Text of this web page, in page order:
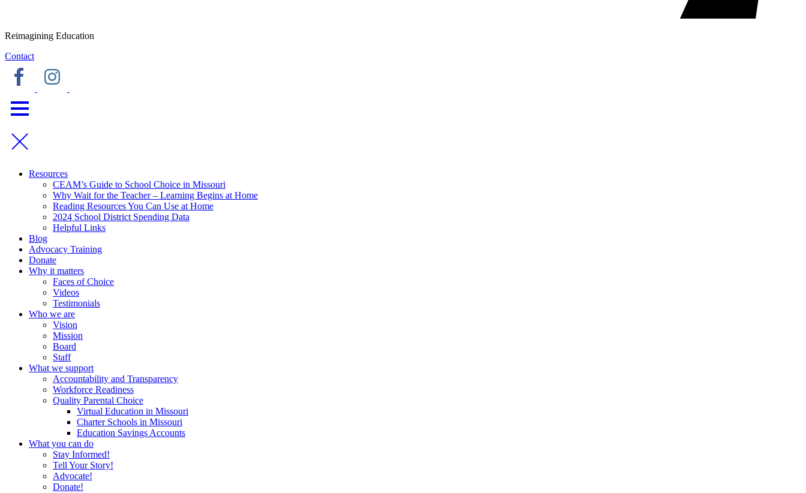
Reimagining Education
Contact
Resources
CEAM’s Guide to School Choice in Missouri
Why Wait for the Teacher – Learning Begins at Home
Reading Resources You Can Use at Home
2024 School District Spending Data
Helpful Links
Blog
Advocacy Training
Donate
Why it matters
Faces of Choice
Videos
Testimonials
Who we are
Vision
Mission
Board
Staff
What we support
Accountability and Transparency
Workforce Readiness
Quality Parental Choice
Virtual Education in Missouri
Charter Schools in Missouri
Education Savings Accounts
What you can do
Stay Informed!
Tell Your Story!
Advocate!
Donate!